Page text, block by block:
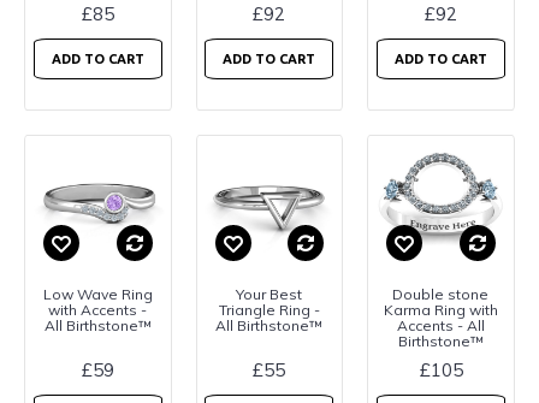
£85
ADD TO CART
£92
ADD TO CART
£92
ADD TO CART
Low Wave Ring
with Accents -
All Birthstone™
£59
Your Best
Triangle Ring -
All Birthstone™
£55
Double stone
Karma Ring with
Accents - All
Birthstone™
£105